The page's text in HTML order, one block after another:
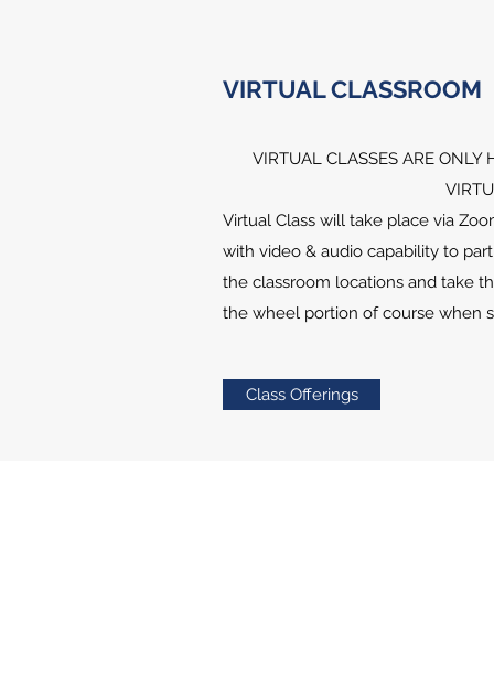
VIRTUAL CLASSROOM
VIRTUAL CLASSES ARE ONLY
Virtual Class will take place via
with video & audio capability to
the classroom locations and take
the wheel portion of course when
Class Offerings